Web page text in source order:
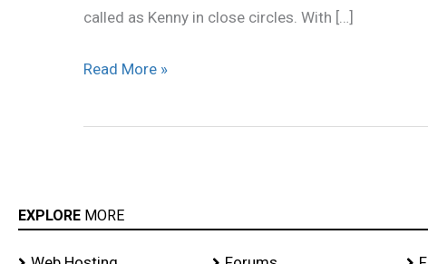
called as Kenny in close circles. With […]
Read More »
EXPLORE MORE